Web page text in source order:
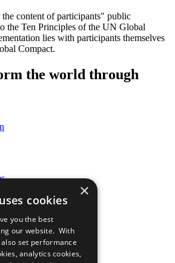
content of participants" public
the Ten Principles of the UN Global
lies with participants themselves
Compact.
the world through
×
cookies
you the best
our website. With
set performance
analytics cookies,